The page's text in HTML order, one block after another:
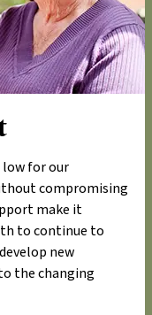
low for our
compromising
make it
to continue to
new
the changing